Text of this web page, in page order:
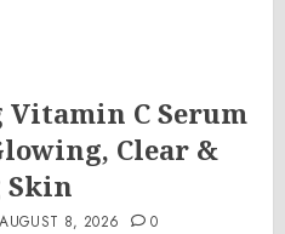
C Serum
Clear &
Skin
AUGUST 8, 2026 0